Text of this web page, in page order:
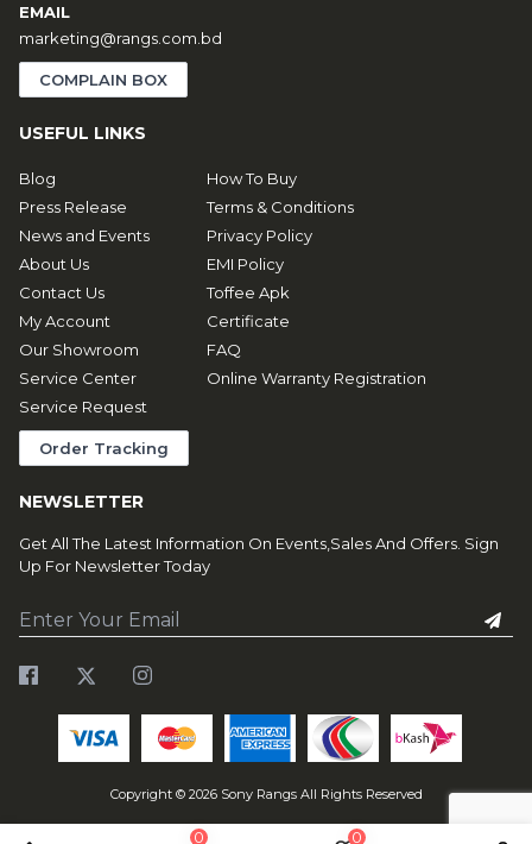
0 0
EMAIL
marketing@rangs.com.bd
COMPLAIN BOX
USEFUL LINKS
Blog
Press Release
News and Events
About Us
Contact Us
My Account
Our Showroom
Service Center
Service Request
Order Tracking
How To Buy
Terms & Conditions
Privacy Policy
EMI Policy
Toffee Apk
Certificate
FAQ
Online Warranty Registration
NEWSLETTER
Get All The Latest Information On Events,Sales And Offers. Sign
Up For Newsletter Today
Copyright © 2026Sony Rangs All Rights Reserved